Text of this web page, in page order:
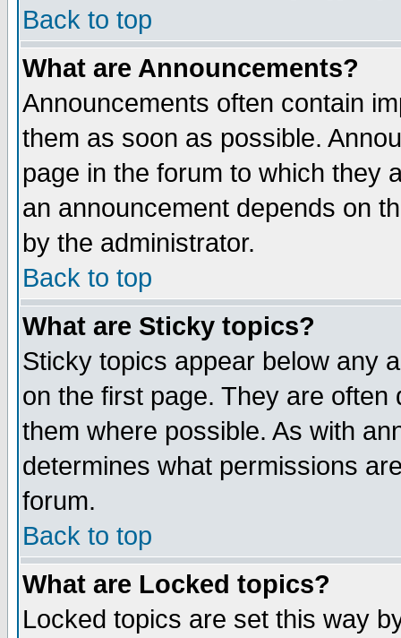
Back to top
What are Announcements?
Announcements often contain
them as soon as possible.
page in the forum to which they
an announcement depends on
by the administrator.
Back to top
What are Sticky topics?
Sticky topics appear below any
on the first page. They are
them where possible. As with
determines what permissions
forum.
Back to top
What are Locked topics?
Locked topics are set this way